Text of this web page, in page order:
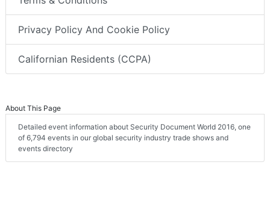
Privacy Policy And Cookie Policy
Californian Residents (CCPA)
About This Page
Detailed event information about Security Document World 2016, one
of 6,794 events in our global security industry trade shows and
events directory